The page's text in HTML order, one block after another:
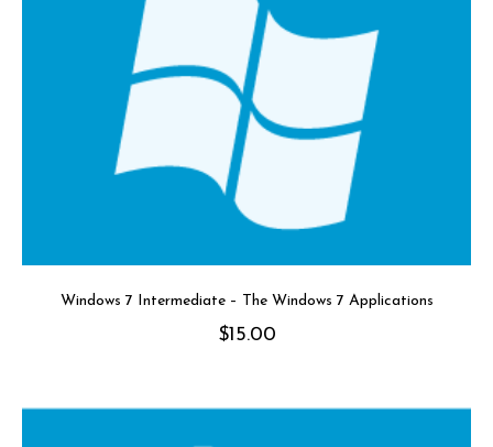
Windows 7 Intermediate – The Windows 7 Applications
$15.00